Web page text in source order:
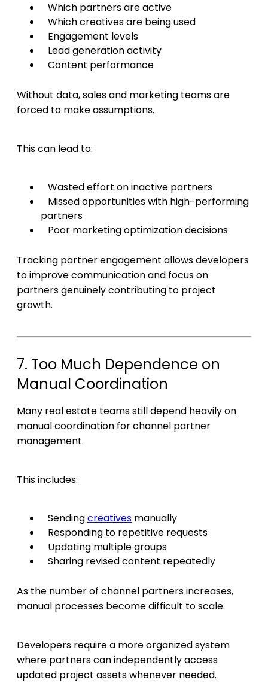
Which partners are active
Which creatives are being used
Engagement levels
Lead generation activity
Content performance
Without data, sales and marketing teams are
forced to make assumptions.
This can lead to:
Wasted effort on inactive partners
Missed opportunities with high-performing
partners
Poor marketing optimization decisions
Tracking partner engagement allows developers
to improve communication and focus on
partners genuinely contributing to project
growth.
7. Too Much Dependence on
Manual Coordination
Many real estate teams still depend heavily on
manual coordination for channel partner
management.
This includes:
Sendingcreatives manually
Responding to repetitive requests
Updating multiple groups
Sharing revised content repeatedly
As the number of channel partners increases,
manual processes become difficult to scale.
Developers require a more organized system
where partners can independently access
updated project assets whenever needed.